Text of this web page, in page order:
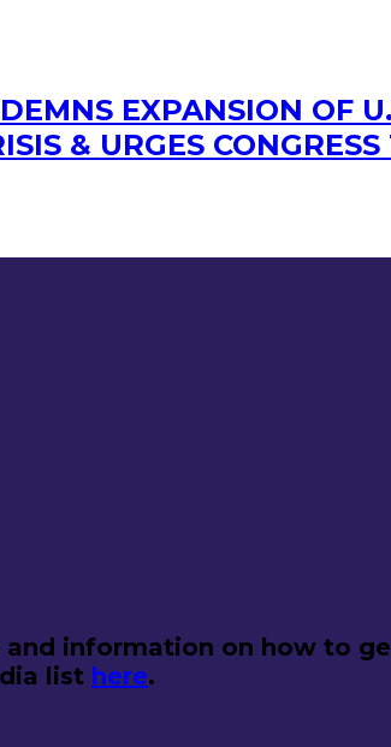
EXPANSION OF
& URGES
and information on how to
list here.